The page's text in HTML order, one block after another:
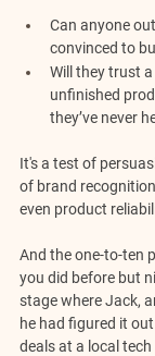
Can anyone
convinced to
Will they trust
unfinished
they’ve never
It's a test of
of brand
even product
And the one-to-ten
you did before but
stage where Jack,
he had figured it
deals at a local